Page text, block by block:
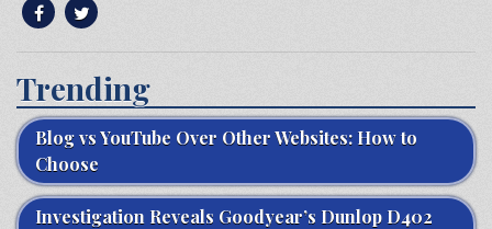
Trending
Blog vs YouTube Over Other Websites: How to
Choose
Investigation Reveals Goodyear’s Dunlop D402